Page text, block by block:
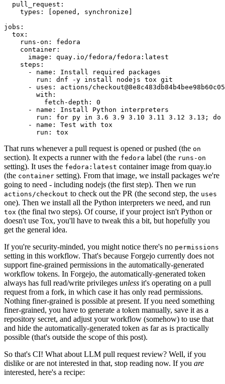
pull_request :
types : [opened , synchronize ]
jobs :
tox :
runs-on :
fedora
container :
image :
quay.io/fedora/fedora:latest
steps :
-
name :
Install required packages
run :
dnf -y install nodejs tox git
-
uses :
actions/
with :
fetch-depth :
0
-
name :
Install Python interpreters
run :
for py in 3.6 3.9 3.10 3.11 3.12 3.13; do
-
name :
Test with tox
run : tox
That runs whenever a pull request is opened or pushed (the on
section). It expects a runner with the fedora label (the runs-on
setting). It uses the fedora:latest container image from quay.io
(the container setting). From that image, we install packages we're
going to need - including nodejs (the first step). Then we run
actions/checkout to check out the PR (the second step, the uses
one). Then we install all the Python interpreters we need, and run
tox (the final two steps). Of course, if your project isn't Python or
doesn't use Tox, you'll have to tweak this a bit, but hopefully you
get the general idea.
If you're security-minded, you might notice there's no permissions
setting in this workflow. That's because Forgejo currently does not
support fine-grained permissions in the automatically-generated
workflow tokens. In Forgejo, the automatically-generated token
always has full read/write privileges unless it's operating on a pull
request from a fork, in which case it has only read permissions.
Nothing finer-grained is possible at present. If you need something
finer-grained, you have to generate a token manually, save it as a
repository secret, and adjust your workflow (somehow) to use that
and hide the automatically-generated token as far as is practically
possible (that's outside the scope of this post).
So that's CI! What about LLM pull request review? Well, if you
dislike or are not interested in that, stop reading now. If you are
interested, here's a recipe: